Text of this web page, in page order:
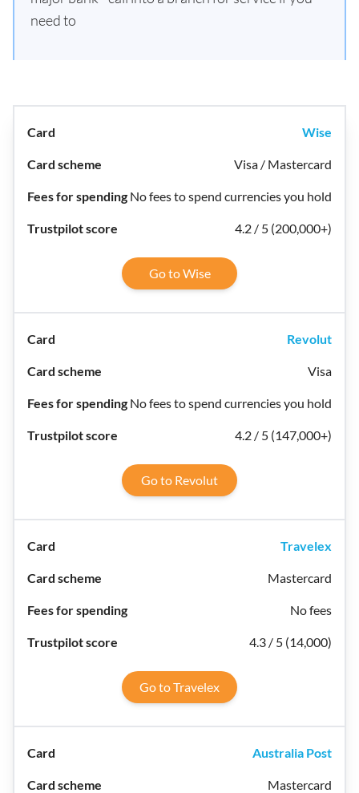
need to
Wise
Visa / Mastercard
No fees to spend currencies you hold
4.2 / 5 (200,000+)
Go to Wise
Revolut
Visa
No fees to spend currencies you hold
4.2 / 5 (147,000+)
Go to Revolut
Travelex
Mastercard
No fees
4.3 / 5 (14,000)
Go to Travelex
Australia Post
Mastercard